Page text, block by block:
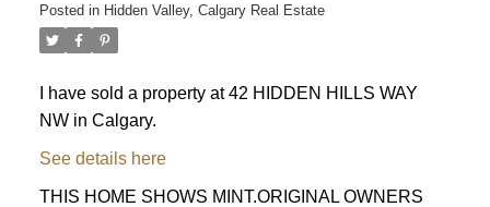
Posted in Hidden Valley, Calgary Real Estate
I have sold a property at 42 HIDDEN HILLS WAY
NW in Calgary.
See details here
THIS HOME SHOWS MINT.ORIGINAL OWNERS